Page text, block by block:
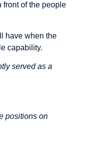
front of the people
have when the
capability.
served as a
positions on